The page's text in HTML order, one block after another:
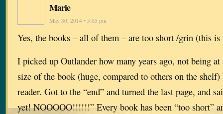
Marie
May 30, 2014 • 5:05 pm
Yes, the books – all of them – are too short /grin (this is
I picked up Outlander how many years ago, not being
size of the book (huge, compared to others on the shelf)
reader. Got to the “end” and turned the last page, and
yet! NOOOOO!!!!!!” Every book has been “too short”